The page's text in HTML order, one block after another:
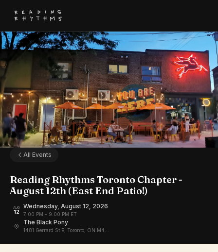
All Events
Reading Rhythms Toronto Chapter -
August 12th (East End Patio!)
AUG
12
Wednesday, August 12, 2026
7:00 PM – 9:00 PM ET
The Black Pony